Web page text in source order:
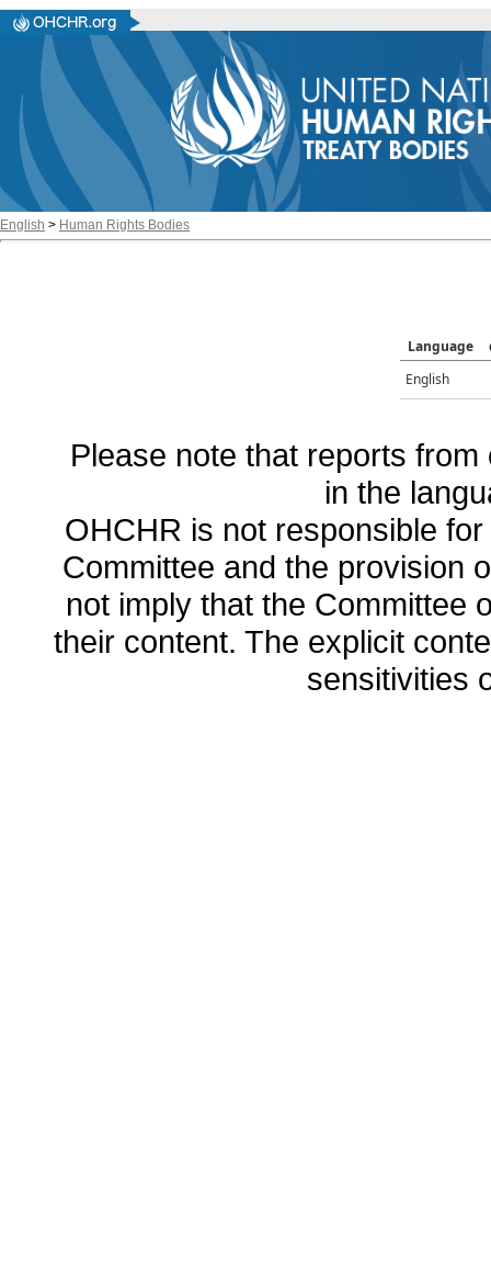
English > Human Rights Bodies
Language
English
Please note that reports
in the
OHCHR is not responsible
Committee and the provision
not imply that the Committee
their content. The explicit
sensitivities